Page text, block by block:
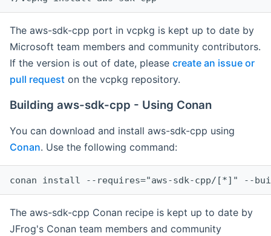
The aws-sdk-cpp port in vcpkg is kept up to date by
Microsoft team members and community contributors.
If the version is out of date, please create an issue or
pull request on the vcpkg repository.
Building aws-sdk-cpp - Using Conan
You can download and install aws-sdk-cpp using
Conan. Use the following command:
The aws-sdk-cpp Conan recipe is kept up to date by
JFrog's Conan team members and community